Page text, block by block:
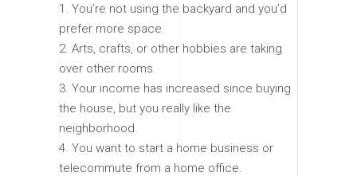
You’re not using the backyard and you’d
prefer more space.
Arts, crafts, or other hobbies are taking
over other rooms.
Your income has increased since buying
the house, but you really like the
neighborhood.
You want to start a home business or
telecommute from a home office.